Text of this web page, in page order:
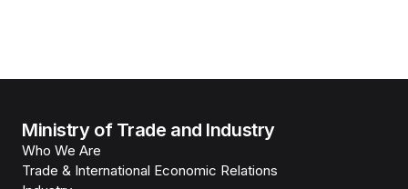
Ministry of Trade and Industry
Who We Are
Trade & International Economic Relations